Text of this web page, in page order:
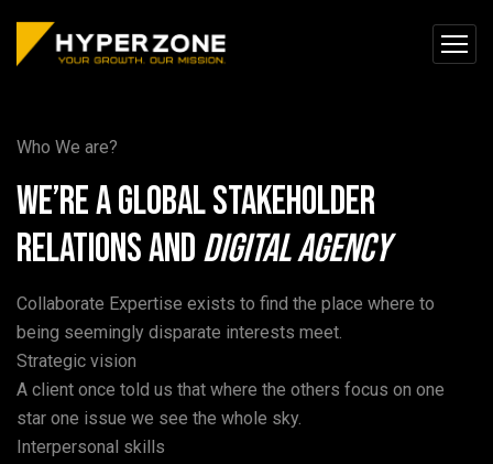
Who We are?
We’re a global stakeholder
relations andDigitalAgency
Collaborate Expertise exists to find the place where to
being seemingly disparate interests meet.
Strategic vision
A client once told us that where the others focus on one
star one issue we see the whole sky.
Interpersonal skills